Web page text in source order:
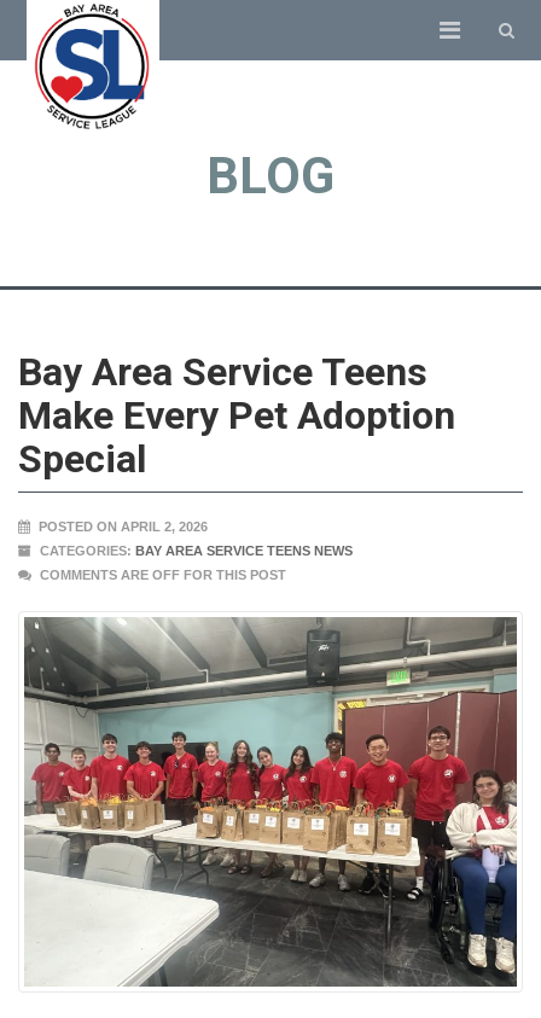
BLOG
Bay Area Service Teens
Make Every Pet Adoption
Special
POSTED ON APRIL 2, 2026
CATEGORIES: BAY AREA SERVICE TEENS NEWS
COMMENTS ARE OFF FOR THIS POST